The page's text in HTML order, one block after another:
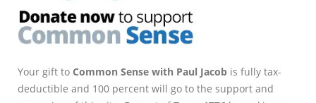
Your gift to Common Sense with Paul Jacob is fully tax-
deductible and 100 percent will go to the support and